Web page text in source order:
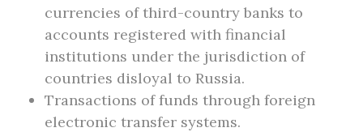
currencies of third-country banks to
accounts registered with financial
institutions under the jurisdiction of
countries disloyal to Russia.
Transactions of funds through foreign
electronic transfer systems.